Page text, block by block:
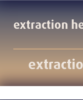
extraction